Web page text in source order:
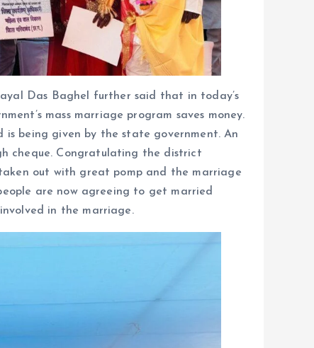
Das Baghel further said that in today’s
mass marriage program saves money.
is being given by the state government. An
cheque. Congratulating the district
out with great pomp and the marriage
are now agreeing to get married
in the marriage.